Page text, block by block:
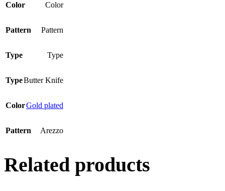
Color
Color
Pattern Pattern
Type Type
TypeButter Knife
ColorGold plated
Pattern Arezzo
Related products